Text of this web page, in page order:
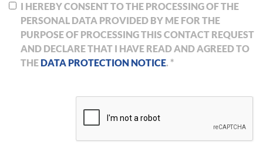
I HEREBY CONSENT TO THE PROCESSING OF THE
PERSONAL DATA PROVIDED BY ME FOR THE
PURPOSE OF PROCESSING THIS CONTACT REQUEST
AND DECLARE THAT I HAVE READ AND AGREED TO
THE DATA PROTECTION NOTICE. *